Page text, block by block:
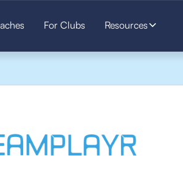
For Clubs Resources